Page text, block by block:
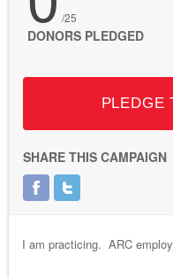
/25
DONORS PLEDGED
PLEDGE
SHARE THIS CAMPAIGN
I am practicing. ARC